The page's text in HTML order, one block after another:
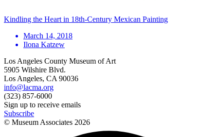
Kindling the Heart in 18th-Century Mexican Painting
March 14, 2018
Ilona Katzew
Los Angeles County Museum of Art
5905 Wilshire Blvd.
Los Angeles, CA 90036
info@lacma.org
(323) 857-6000
Sign up to receive emails
Subscribe
© Museum Associates 2026